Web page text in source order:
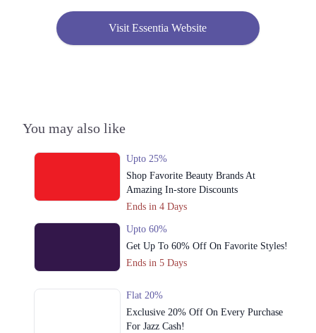
2. 8 Div Welfare Complex, Ghazi Rd, Sialkot Cantt, Sialkot
Call
Visit Essentia Website
You may also like
Upto 25%
Shop Favorite Beauty Brands At
Amazing In-store Discounts
Ends in 4 Days
Upto 60%
Get Up To 60% Off On Favorite Styles!
Ends in 5 Days
Flat 20%
Exclusive 20% Off On Every Purchase
For Jazz Cash!